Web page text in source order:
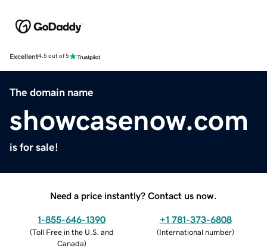
Excellent4.5 out of 5
The domain name
showcasenow.com
is for sale!
Need a price instantly? Contact us now.
1-855-646-1390
(Toll Free in the U.S. and
Canada)
+1 781-373-6808
(International number)